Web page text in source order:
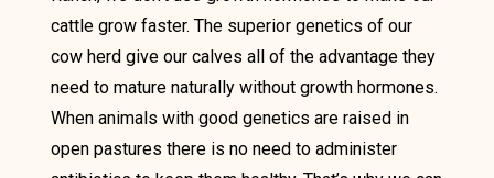
cattle grow faster. The superior genetics of our
cow herd give our calves all of the advantage they
need to mature naturally without growth hormones.
When animals with good genetics are raised in
open pastures there is no need to administer